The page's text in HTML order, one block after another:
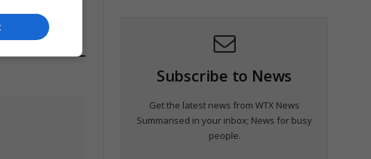
Subscribe to News
Get the latest news from WTX News
Summarised in your inbox; News for busy
people.